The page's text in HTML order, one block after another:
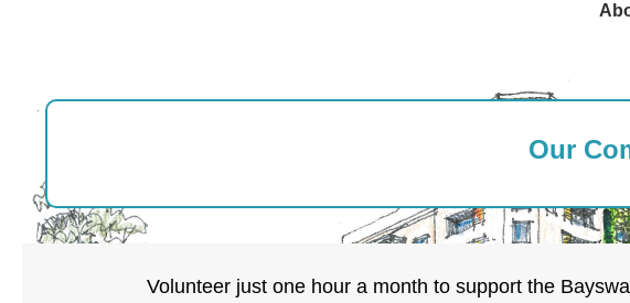
Our
Volunteer just one hour a month to support the